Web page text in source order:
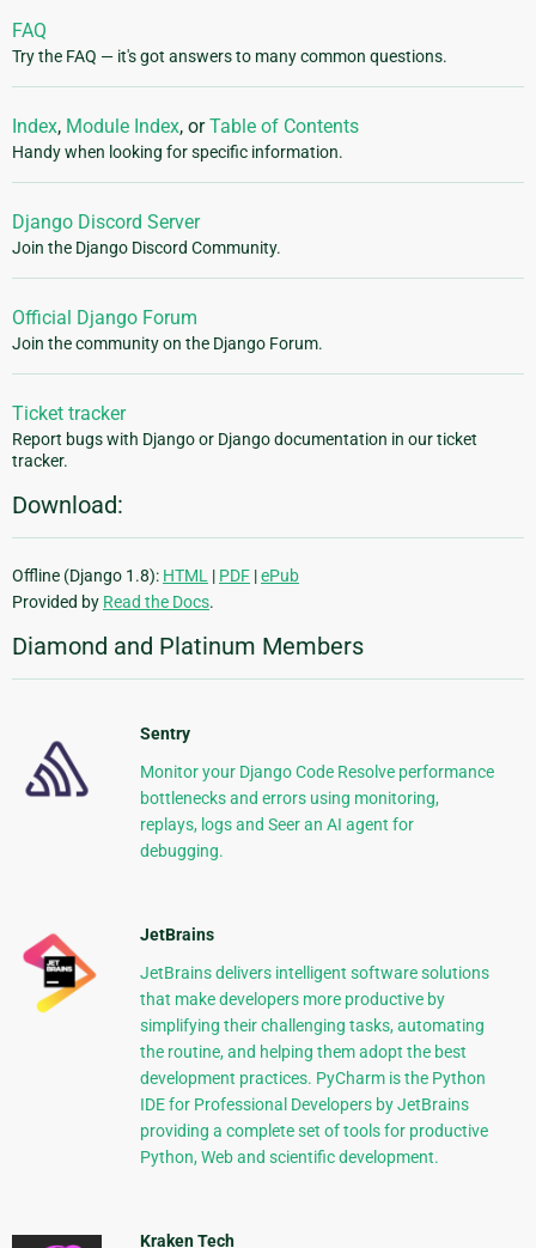
FAQ
Try the FAQ — it's got answers to many common questions.
Index, Module Index, orTable of Contents
Handy when looking for specific information.
Django Discord Server
Join the Django Discord Community.
Official Django Forum
Join the community on the Django Forum.
Ticket tracker
Report bugs with Django or Django documentation in our ticket
tracker.
Download:
Offline (Django 1.8): HTML | PDF |ePub
Provided by Read the Docs.
Diamond and Platinum Members
Sentry
Monitor your Django Code Resolve performance
bottlenecks and errors using monitoring,
replays, logs and Seer an AI agent for
debugging.
JetBrains
JetBrains delivers intelligent software solutions
that make developers more productive by
simplifying their challenging tasks, automating
the routine, and helping them adopt the best
development practices. PyCharm is the Python
IDE for Professional Developers by JetBrains
providing a complete set of tools for productive
Python, Web and scientific development.
Kraken Tech